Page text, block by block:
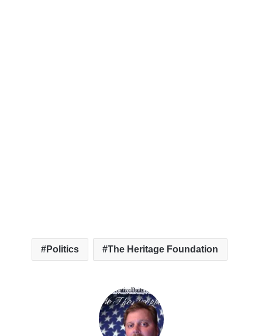
Politics The Heritage Foundation